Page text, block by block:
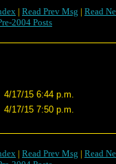
| Read Prev Msg | Read
2004 Posts
4/17/15 6:44 p.m.
4/17/15 7:50 p.m.
| Read Prev Msg | Read